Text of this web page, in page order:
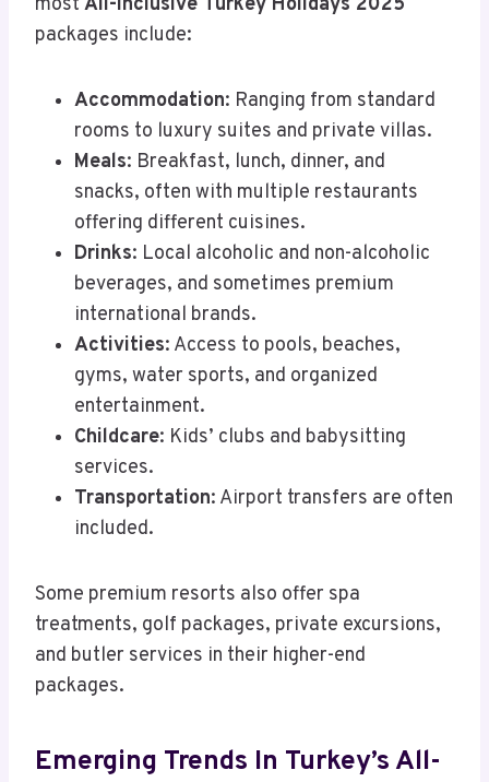
packages include:
Accommodation: Ranging from standard
rooms to luxury suites and private villas.
Meals: Breakfast, lunch, dinner, and
snacks, often with multiple restaurants
offering different cuisines.
Drinks: Local alcoholic and non-alcoholic
beverages, and sometimes premium
international brands.
Activities: Access to pools, beaches,
gyms, water sports, and organized
entertainment.
Childcare: Kids’ clubs and babysitting
services.
Transportation: Airport transfers are often
included.
Some premium resorts also offer spa
treatments, golf packages, private excursions,
and butler services in their higher-end
packages.
Emerging Trends In Turkey’s All-